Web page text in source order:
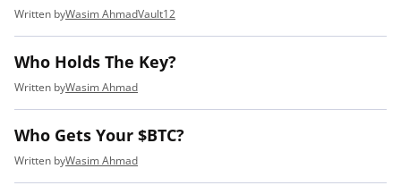
Wasim AhmadVault12
Who Holds The Key?
Wasim Ahmad
Who Gets Your $BTC?
Wasim Ahmad